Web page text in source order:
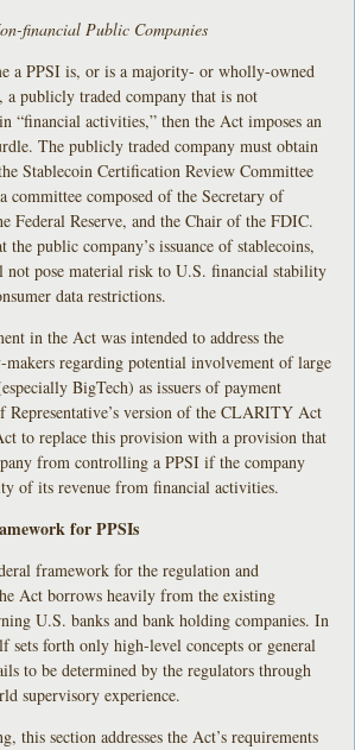
financial Public Companies
a PPSI is, or is a majority- or wholly-owned
publicly traded company that is not
“financial activities,” then the Act imposes an
The publicly traded company must obtain
Stablecoin Certification Review Committee
committee composed of the Secretary of
Federal Reserve, and the Chair of the FDIC.
the public company’s issuance of stablecoins,
not pose material risk to U.S. financial stability
data restrictions.
in the Act was intended to address the
makers regarding potential involvement of large
BigTech) as issuers of payment
Representative’s version of the CLARITY Act
to replace this provision with a provision that
from controlling a PPSI if the company
of its revenue from financial activities.
for PPSIs
framework for the regulation and
Act borrows heavily from the existing
U.S. banks and bank holding companies. In
sets forth only high-level concepts or general
to be determined by the regulators through
supervisory experience.
this section addresses the Act’s requirements